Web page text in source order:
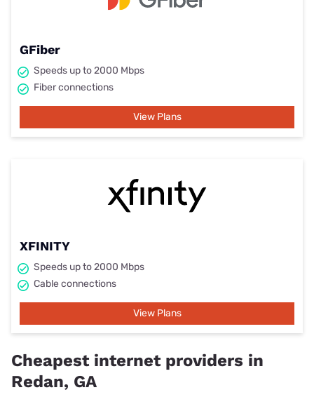
GFiber
Speeds up to 2000 Mbps
Fiber connections
View Plans
XFINITY
Speeds up to 2000 Mbps
Cable connections
View Plans
Cheapest internet providers in
Redan, GA